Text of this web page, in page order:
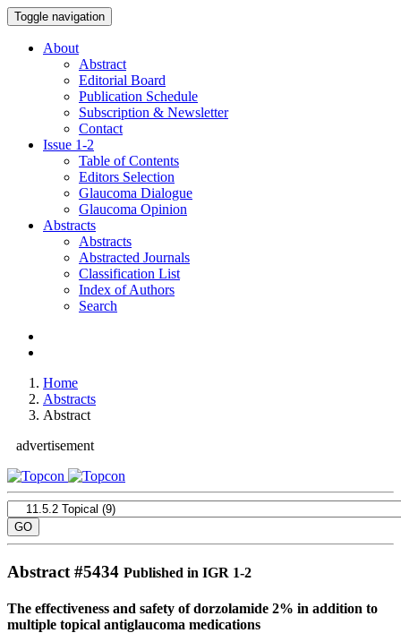
Toggle navigation
About
Abstract
Editorial Board
Publication Schedule
Subscription & Newsletter
Contact
Issue 1-2
Table of Contents
Editors Selection
Glaucoma Dialogue
Glaucoma Opinion
Abstracts
Abstracts
Abstracted Journals
Classification List
Index of Authors
Search
Home
Abstracts
Abstract
advertisement
Abstract #5434 Published in IGR 1-2
The effectiveness and safety of dorzolamide 2% in addition to
multiple topical antiglaucoma medications